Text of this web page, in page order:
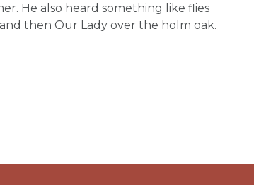
He also heard something like flies
then Our Lady over the holm oak.